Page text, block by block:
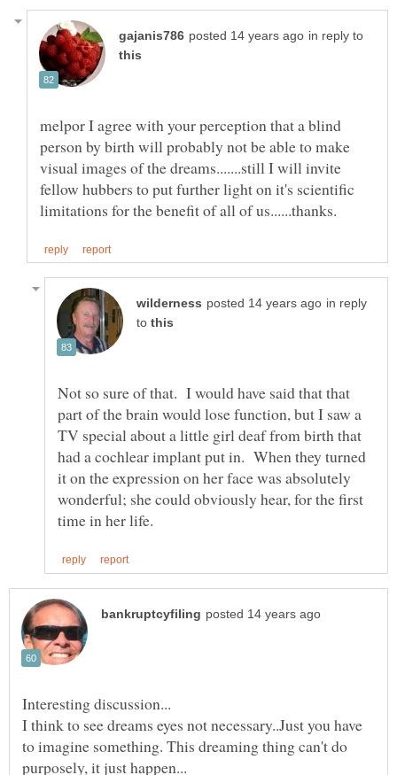
in reply to
melpor I agree with your perception that a blind
person by birth will probably not be able to make
visual images of the dreams.......still I will invite
fellow hubbers to put further light on it's scientific
in reply
to
Not so sure of that. I would have said that that
part of the brain would lose function, but I saw a
TV special about a little girl deaf from birth that
had a cochlear implant put in. When they turned
it on the expression on her face was absolutely
wonderful; she could obviously hear, for the first
I think to see dreams eyes not necessary..Just you have
to imagine something. This dreaming thing can't do